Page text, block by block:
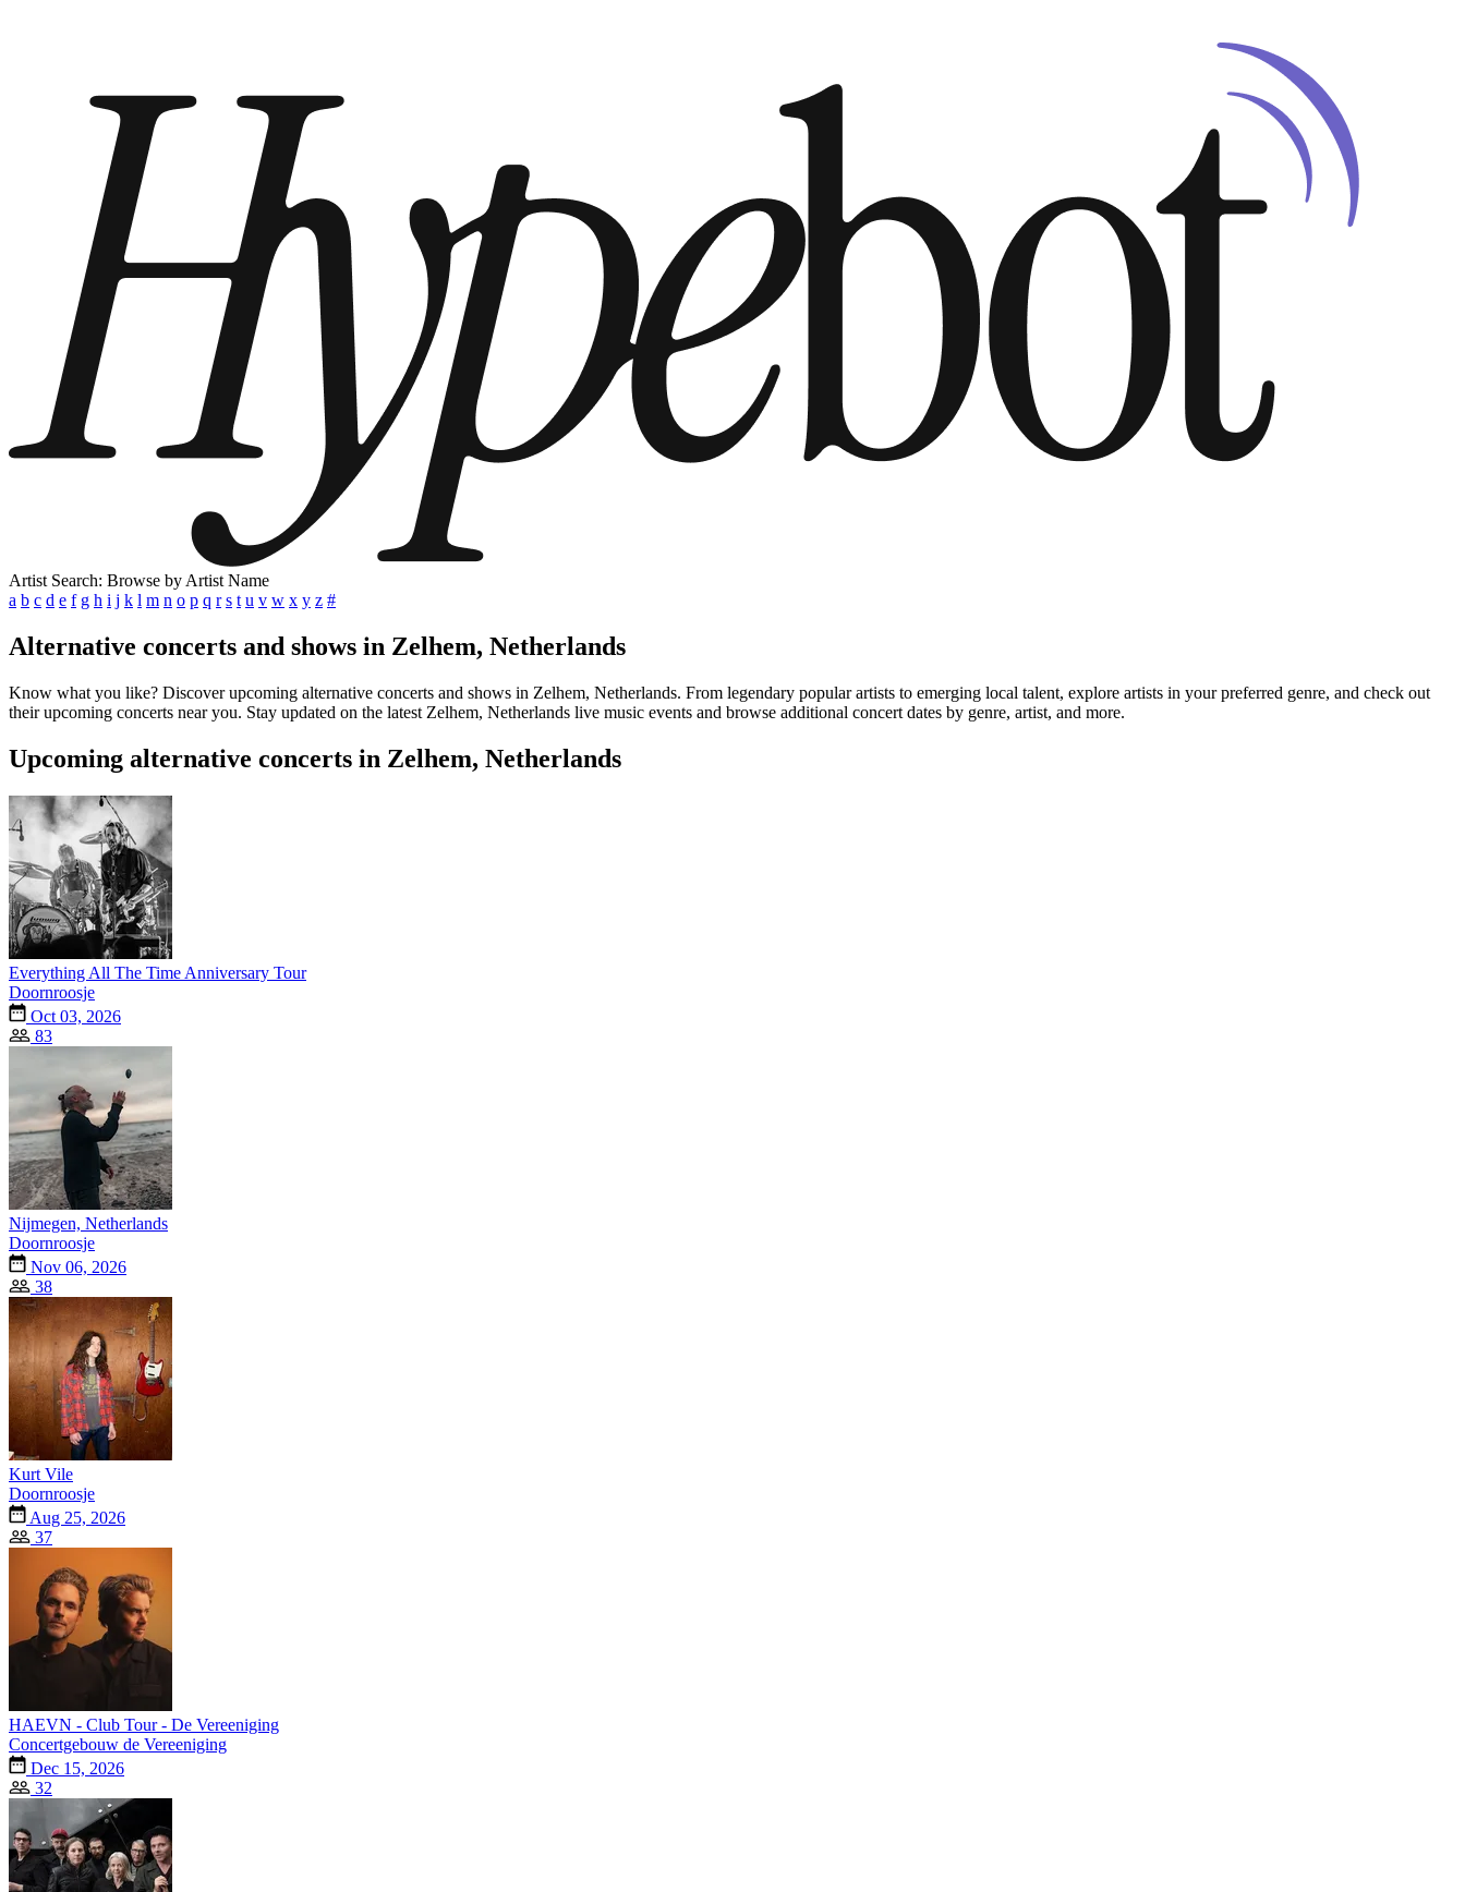
Artist Search: Browse by Artist Name
a b c d e f g h i j k l m n o p q r s t u v w x y z #
Alternative concerts and shows in Zelhem, Netherlands
Know what you like? Discover upcoming alternative concerts and shows in Zelhem, Netherlands. From legendary popular artists to emerging local talent, explore artists in your preferred genre, and check out
their upcoming concerts near you. Stay updated on the latest Zelhem, Netherlands live music events and browse additional concert dates by genre, artist, and more.
Upcoming alternative concerts in Zelhem, Netherlands
Everything All The Time Anniversary Tour
Doornroosje
Oct 03, 2026
83
Nijmegen, Netherlands
Doornroosje
Nov 06, 2026
38
Kurt Vile
Doornroosje
Aug 25, 2026
37
HAEVN - Club Tour - De Vereeniging
Concertgebouw de Vereeniging
Dec 15, 2026
32